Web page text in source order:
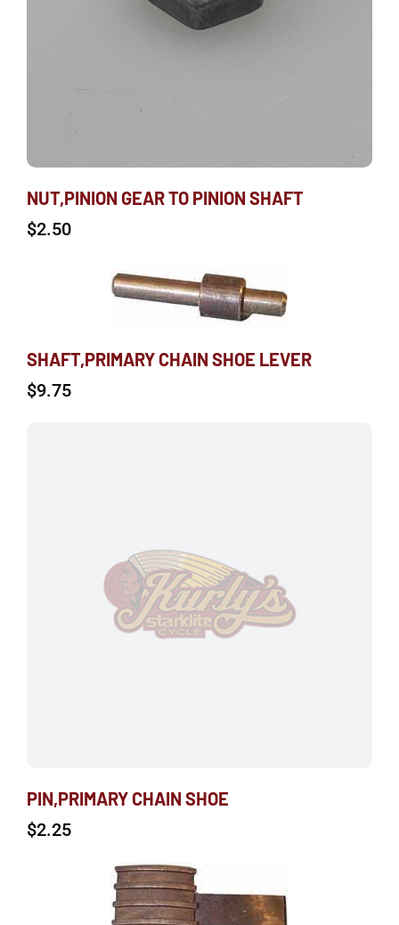
NUT,PINION GEAR TO PINION SHAFT
$2.50
SHAFT,PRIMARY CHAIN SHOE LEVER
$9.75
PIN,PRIMARY CHAIN SHOE
$2.25